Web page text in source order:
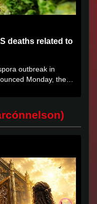
deaths related to
outbreak in
Monday, the